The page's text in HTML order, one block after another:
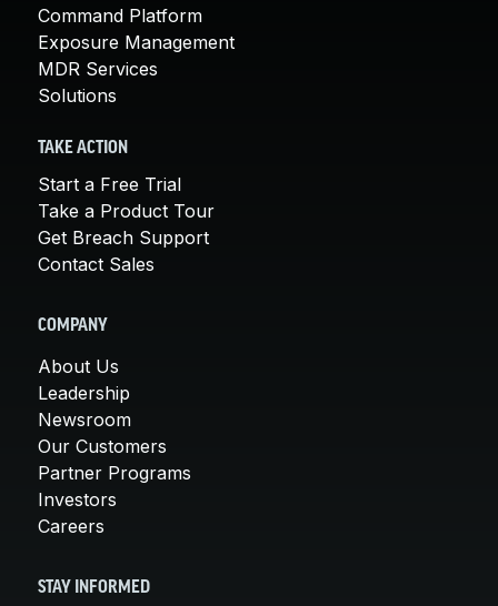
Command Platform
Exposure Management
MDR Services
Solutions
TAKE ACTION
Start a Free Trial
Take a Product Tour
Get Breach Support
Contact Sales
COMPANY
About Us
Leadership
Newsroom
Our Customers
Partner Programs
Investors
Careers
STAY INFORMED